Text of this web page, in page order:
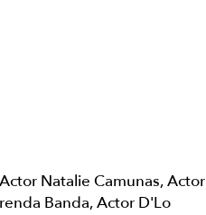
Natalie Camunas, Actor
Banda, Actor D'Lo